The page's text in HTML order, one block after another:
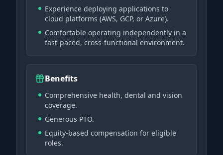
Experience deploying applications to
cloud platforms (AWS, GCP, or Azure).
Comfortable operating independently in a
fast-paced, cross-functional environment.
Benefits
Comprehensive health, dental and vision
coverage.
Generous PTO.
Equity-based compensation for eligible
roles.